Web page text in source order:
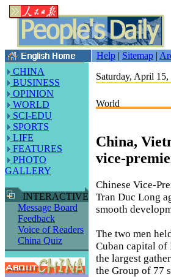
Help | Sitemap |
CHINA
BUSINESS
OPINION
WORLD
SCI-EDU
SPORTS
LIFE
FEATURES
PHOTO
GALLERY
INTERACTIVE
Message Board
Feedback
Voice of Readers
China Quiz
Saturday, April
World
China,
vice-
Chinese Vice-
Tran Duc Long
smooth
The two men
Cuban capital of
the largest
the Group of 77